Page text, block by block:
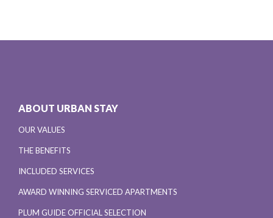
ABOUT URBAN STAY
OUR VALUES
THE BENEFITS
INCLUDED SERVICES
AWARD WINNING SERVICED APARTMENTS
PLUM GUIDE OFFICIAL SELECTION